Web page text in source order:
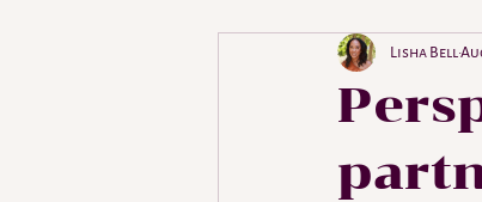
Lisha Bell